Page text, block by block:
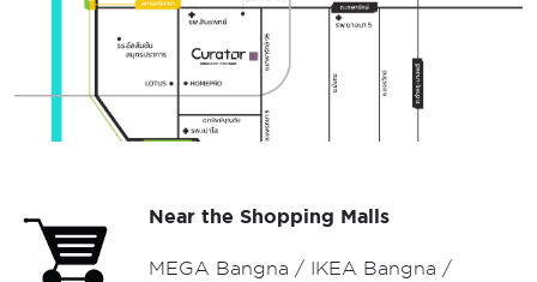
Near the Shopping Malls
MEGA Bangna / IKEA Bangna /